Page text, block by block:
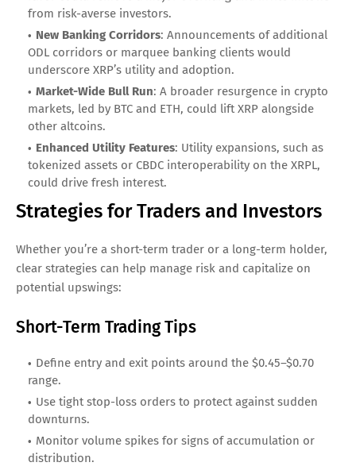
from risk-averse investors.
New Banking Corridors: Announcements of additional
ODL corridors or marquee banking clients would
underscore XRP’s utility and adoption.
Market-Wide Bull Run: A broader resurgence in crypto
markets, led by BTC and ETH, could lift XRP alongside
other altcoins.
Enhanced Utility Features: Utility expansions, such as
tokenized assets or CBDC interoperability on the XRPL,
could drive fresh interest.
Strategies for Traders and Investors
Whether you’re a short-term trader or a long-term holder,
clear strategies can help manage risk and capitalize on
potential upswings:
Short-Term Trading Tips
Define entry and exit points around the $0.45–$0.70
range.
Use tight stop-loss orders to protect against sudden
downturns.
Monitor volume spikes for signs of accumulation or
distribution.